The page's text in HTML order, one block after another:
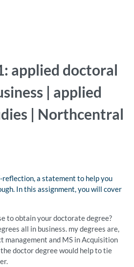
applied doctoral
| applied
| Northcentral
reflection, a statement to help you
In this assignment, you will cover
to obtain your doctorate degree?
all in business. my degrees are,
management and MS in Acquisition
doctor degree would help to tie